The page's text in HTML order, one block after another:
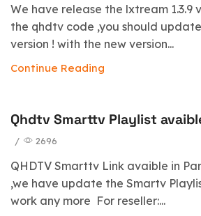
We have release the lxtream 1.3.9
the qhdtv code ,you should
version ! with the new version...
Continue Reading
Qhdtv Smarttv Playlist
/ 2696
QHDTV Smarttv Link avaible in
,we have update the Smartv
work any more For reseller:...